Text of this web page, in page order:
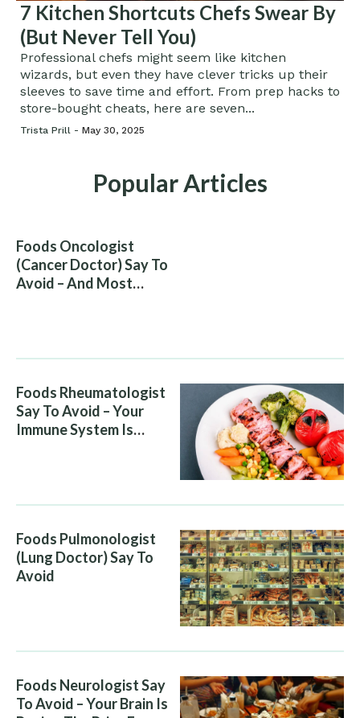
7 Kitchen Shortcuts Chefs Swear By
(But Never Tell You)
Professional chefs might seem like kitchen
wizards, but even they have clever tricks up their
sleeves to save time and effort. From prep hacks to
store-bought cheats, here are seven...
Trista Prill - May 30, 2025
Popular Articles
Foods Oncologist
(Cancer Doctor) Say To
Avoid – And Most
Foods Rheumatologist
Say To Avoid – Your
Immune System Is
Foods Pulmonologist
(Lung Doctor) Say To
Avoid
Foods Neurologist Say
To Avoid – Your Brain Is